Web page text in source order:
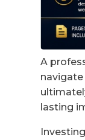
A
lasting